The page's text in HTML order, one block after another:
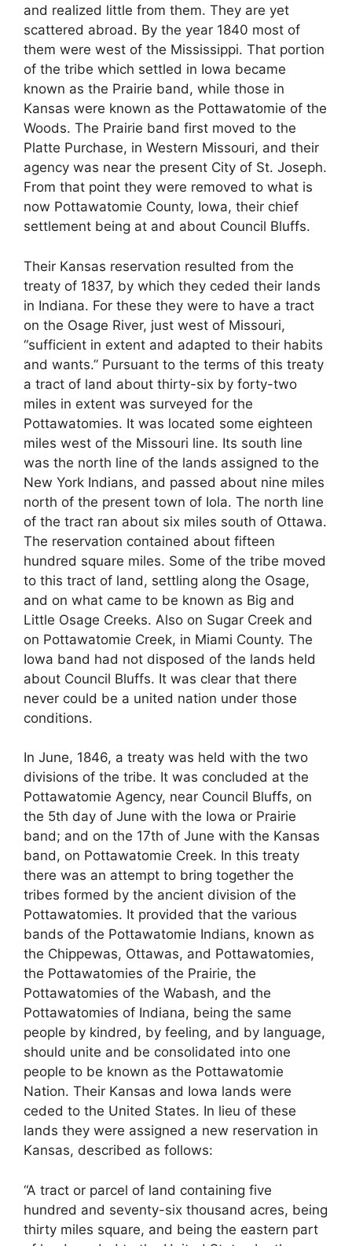
and realized little from them. They are yet
scattered abroad. By the year 1840 most of
them were west of the Mississippi. That portion
of the tribe which settled in Iowa became
known as the Prairie band, while those in
Kansas were known as the Pottawatomie of the
Woods. The Prairie band first moved to the
Platte Purchase, in Western Missouri, and their
agency was near the present City of St. Joseph.
From that point they were removed to what is
now Pottawatomie County, Iowa, their chief
settlement being at and about Council Bluffs.
Their Kansas reservation resulted from the
treaty of 1837, by which they ceded their lands
in Indiana. For these they were to have a tract
on the Osage River, just west of Missouri,
“sufficient in extent and adapted to their habits
and wants.” Pursuant to the terms of this treaty
a tract of land about thirty-six by forty-two
miles in extent was surveyed for the
Pottawatomies. It was located some eighteen
miles west of the Missouri line. Its south line
was the north line of the lands assigned to the
New York Indians, and passed about nine miles
north of the present town of Iola. The north line
of the tract ran about six miles south of Ottawa.
The reservation contained about fifteen
hundred square miles. Some of the tribe moved
to this tract of land, settling along the Osage,
and on what came to be known as Big and
Little Osage Creeks. Also on Sugar Creek and
on Pottawatomie Creek, in Miami County. The
Iowa band had not disposed of the lands held
about Council Bluffs. It was clear that there
never could be a united nation under those
conditions.
In June, 1846, a treaty was held with the two
divisions of the tribe. It was concluded at the
Pottawatomie Agency, near Council Bluffs, on
the 5th day of June with the Iowa or Prairie
band; and on the 17th of June with the Kansas
band, on Pottawatomie Creek. In this treaty
there was an attempt to bring together the
tribes formed by the ancient division of the
Pottawatomies. It provided that the various
bands of the Pottawatomie Indians, known as
the Chippewas, Ottawas, and Pottawatomies,
the Pottawatomies of the Prairie, the
Pottawatomies of the Wabash, and the
Pottawatomies of Indiana, being the same
people by kindred, by feeling, and by language,
should unite and be consolidated into one
people to be known as the Pottawatomie
Nation. Their Kansas and Iowa lands were
ceded to the United States. In lieu of these
lands they were assigned a new reservation in
Kansas, described as follows:
“A tract or parcel of land containing five
hundred and seventy-six thousand acres, being
thirty miles square, and being the eastern part